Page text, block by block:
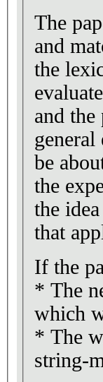
The
and
the
and
be
the
the
that
If the
* The
which
* The
string-